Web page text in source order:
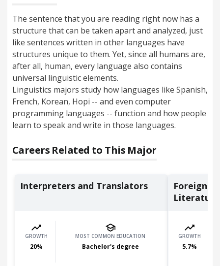
The sentence that you are reading right now has a
structure that can be taken apart and analyzed, just
like sentences written in other languages have
structures unique to them. Yet, since all humans are,
after all, human, every language also contains
universal linguistic elements.
Linguistics majors study how languages like Spanish,
French, Korean, Hopi -- and even computer
programming languages -- function and how people
learn to speak and write in those languages.
Careers Related to This Major
Interpreters and Translators
GROWTH
20%
MOST COMMON EDUCATION
Bachelor's degree
Foreign
GROWTH
5.7%